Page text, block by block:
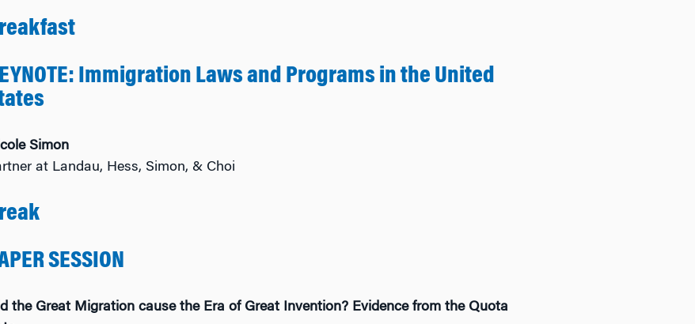
Immigration Laws and Programs in the United
Simon
at Landau, Hess, Simon, & Choi
SESSION
the Great Migration cause the Era of Great Invention? Evidence from the Quota